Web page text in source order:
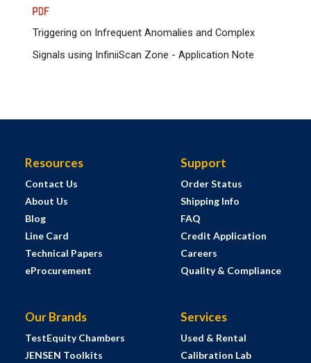
Triggering on Infrequent Anomalies and Complex
Signals using InfiniiScan Zone - Application Note
Resources
Contact Us
About Us
Blog
Line Card
Technical Papers
eProcurement
Support
Order Status
Shipping Info
FAQ
Credit Application
Careers
Quality & Compliance
Our Brands
TestEquity Chambers
JENSEN Toolkits
Services
Used & Rental
Calibration Lab